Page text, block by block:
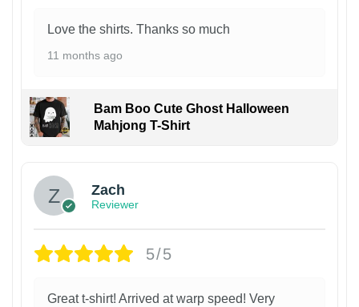
Love the shirts. Thanks so much
11 months ago
Bam Boo Cute Ghost Halloween
Mahjong T-Shirt
Zach
Reviewer
5/5
Great t-shirt! Arrived at warp speed! Very